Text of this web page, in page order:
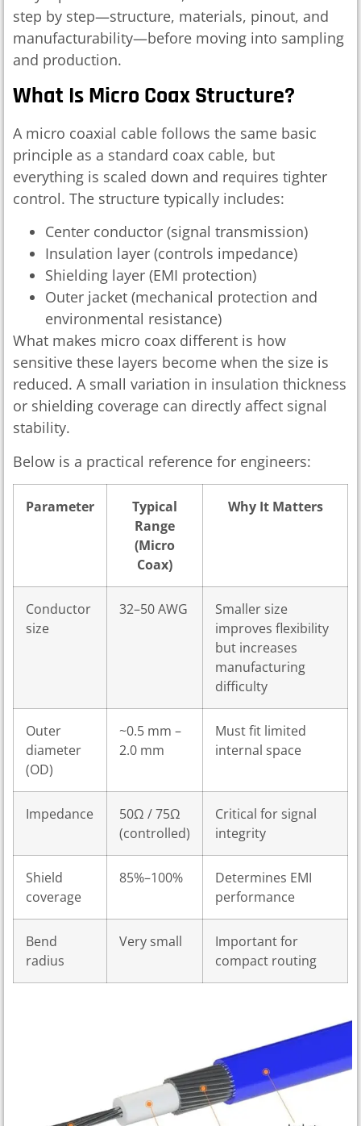
step by step—structure, materials, pinout, and
manufacturability—before moving into sampling
and production.
What Is Micro Coax Structure?
A micro coaxial cable follows the same basic
principle as a standard coax cable, but
everything is scaled down and requires tighter
control. The structure typically includes:
Center conductor (signal transmission)
Insulation layer (controls impedance)
Shielding layer (EMI protection)
Outer jacket (mechanical protection and
environmental resistance)
What makes micro coax different is how
sensitive these layers become when the size is
reduced. A small variation in insulation thickness
or shielding coverage can directly affect signal
stability.
Below is a practical reference for engineers:
Parameter
Typical
Range
(Micro
Coax)
Why It Matters
Conductor
size
32–50 AWG
Smaller size
improves flexibility
but increases
manufacturing
difficulty
Outer
diameter
(OD)
~0.5 mm –
2.0 mm
Must fit limited
internal space
Impedance
50Ω / 75Ω
(controlled)
Critical for signal
integrity
Shield
coverage
85%–100%
Determines EMI
performance
Bend
radius
Very small
Important for
compact routing